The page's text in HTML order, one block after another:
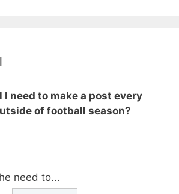
I need to make a post every
of football season?
need to...